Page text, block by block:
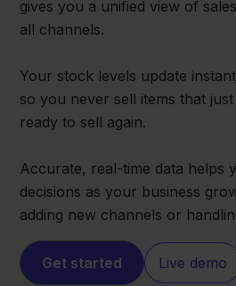
gives you a unified view of
all channels.
Your stock levels update
so you never sell items that
ready to sell again.
Accurate, real-time data helps
decisions as your business
adding new channels or
Get started Live demo